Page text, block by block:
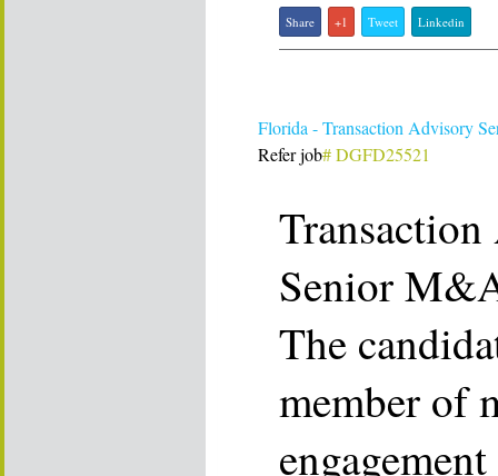
Share +1 Tweet Linkedin
Florida - Transaction Advisory
Refer job# DGFD25521
Senior
The
member of